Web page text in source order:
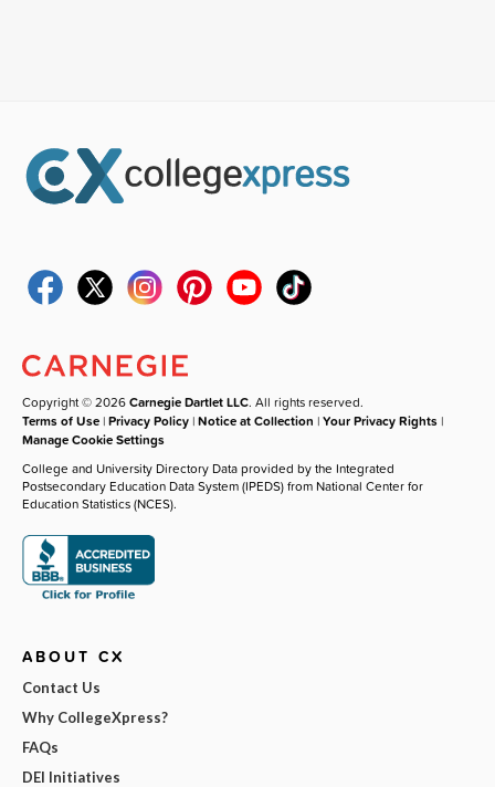
Copyright © 2026Carnegie Dartlet LLC. All rights reserved.
Terms of Use |Privacy Policy |Notice at Collection |Your Privacy Rights |
Manage Cookie Settings
College and University Directory Data provided by the Integrated
Postsecondary Education Data System (IPEDS) from National Center for
Education Statistics (NCES).
ABOUT CX
Contact Us
Why CollegeXpress?
FAQs
DEI Initiatives